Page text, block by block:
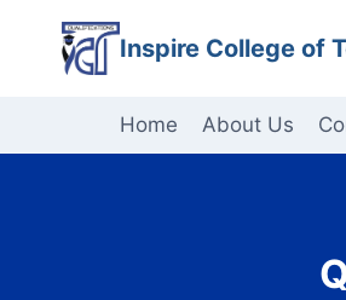
content
Inspire College of
Home About Us